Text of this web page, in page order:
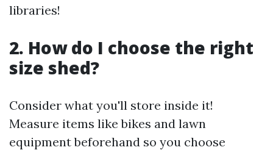
libraries!
2. How do I choose the right
size shed?
Consider what you'll store inside it!
Measure items like bikes and lawn
equipment beforehand so you choose